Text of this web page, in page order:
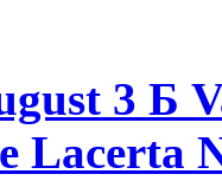
3 Б
Lacerta